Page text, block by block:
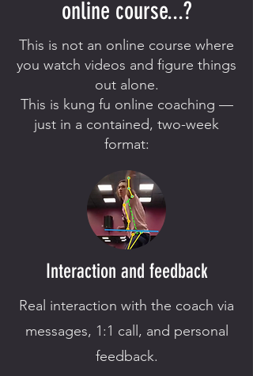
online course...?
This is not an online course where
you watch videos and figure things
out alone.
This is kung fu online coaching —
just in a contained, two-week
format:
Interaction and feedback
Real interaction with the coach via
messages, 1:1 call, and personal
feedback.